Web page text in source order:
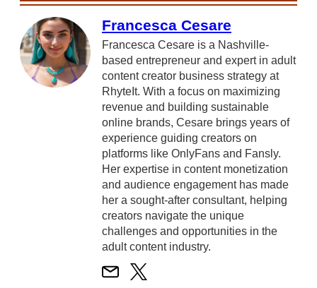
Francesca Cesare
Francesca Cesare is a Nashville-
based entrepreneur and expert in adult
content creator business strategy at
RhyteIt. With a focus on maximizing
revenue and building sustainable
online brands, Cesare brings years of
experience guiding creators on
platforms like OnlyFans and Fansly.
Her expertise in content monetization
and audience engagement has made
her a sought-after consultant, helping
creators navigate the unique
challenges and opportunities in the
adult content industry.